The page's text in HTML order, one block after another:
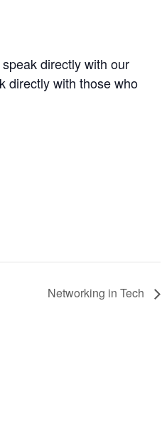
directly with our
directly with those who
Networking in Tech